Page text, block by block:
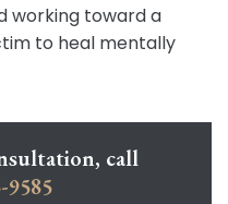
working toward a
to heal mentally
call
9585